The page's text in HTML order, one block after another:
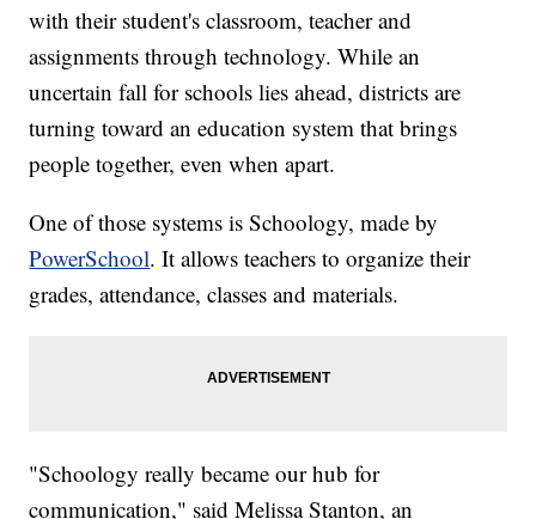
with their student's classroom, teacher and
assignments through technology. While an
uncertain fall for schools lies ahead, districts are
turning toward an education system that brings
people together, even when apart.
One of those systems is Schoology, made by
PowerSchool. It allows teachers to organize their
grades, attendance, classes and materials.
"Schoology really became our hub for
communication," said Melissa Stanton, an